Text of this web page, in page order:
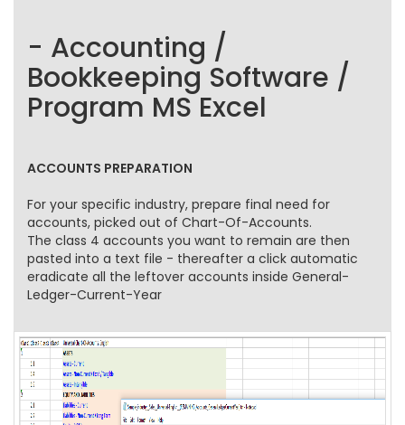
- Accounting /
Bookkeeping Software /
Program MS Excel
ACCOUNTS PREPARATION
For your specific industry, prepare final need for
accounts, picked out of Chart-Of-Accounts.
The class 4 accounts you want to remain are then
pasted into a text file - thereafter a click automatic
eradicate all the leftover accounts inside General-
Ledger-Current-Year